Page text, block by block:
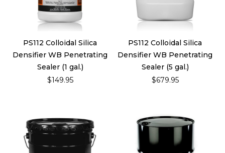
PS112 Colloidal Silica
Densifier WB Penetrating
Sealer (1 gal.)
$149.95
PS112 Colloidal Silica
Densifier WB Penetrating
Sealer (5 gal.)
$679.95